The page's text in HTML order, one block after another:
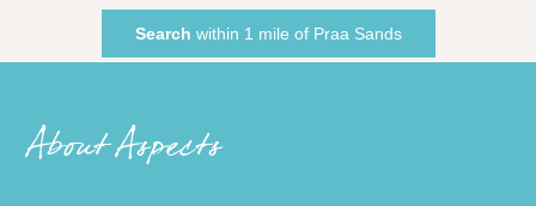
Search within 1 mile of Praa Sands
About Aspects